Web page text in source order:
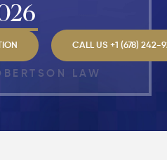
CALL US +1 (678) 242-
LAW
Steps to
Protect